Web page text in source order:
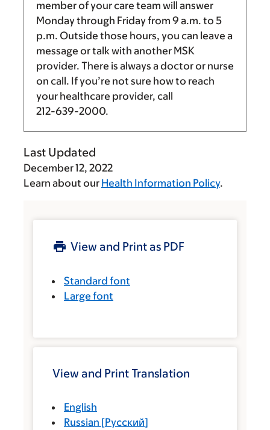
member of your care team will answer
Monday through Friday from 9 a.m. to 5
p.m. Outside those hours, you can leave a
message or talk with another MSK
provider. There is always a doctor or nurse
on call. If you’re not sure how to reach
your healthcare provider, call
212-639-2000.
Last Updated
December 12, 2022
Learn about our Health Information Policy.
View and Print as PDF
Standard font
Large font
View and Print Translation
English
Russian [Русский]